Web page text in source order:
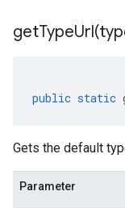
getTypeUrl(
public static
Gets the default
Parameter